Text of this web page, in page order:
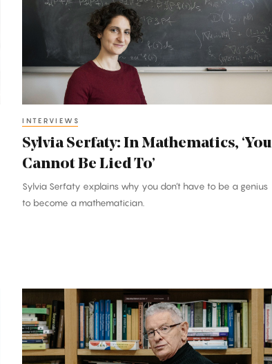
Mathematics,
Cannot
Be
Lied
To’
INTERVIEWS
Sylvia Serfaty: In Mathematics, ‘You
Cannot Be Lied To’
Sylvia Serfaty explains why you don’t have to be a genius
to become a mathematician.
Marcus
Feldman:
In
Search